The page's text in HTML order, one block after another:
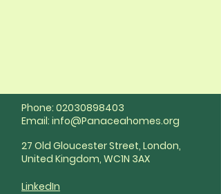
Phone: 02030898403
Email: info@Panaceahomes.org
27 Old Gloucester Street, London,
United Kingdom, WC1N 3AX
LinkedIn